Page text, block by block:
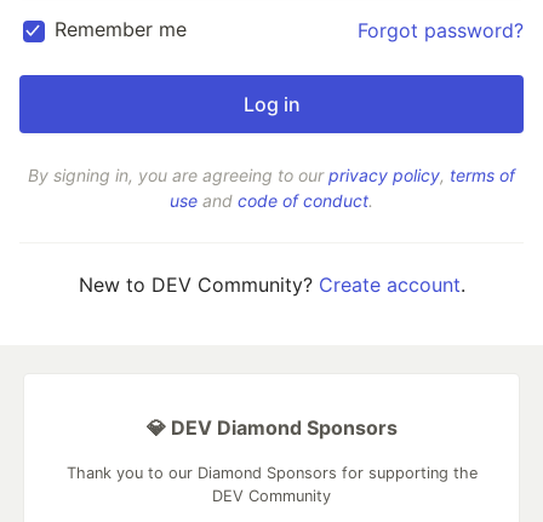
Remember me Forgot password?
By signing in, you are agreeing to ourprivacy policy, terms of
use and code of conduct.
New to DEV Community? Create account.
💎 DEV Diamond Sponsors
Thank you to our Diamond Sponsors for supporting the
DEV Community